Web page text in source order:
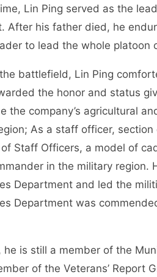
Lin Ping served as the
After his father died, he
to lead the whole platoon
battlefield, Lin Ping
the honor and status
the company’s agricultural
As a staff officer,
Staff Officers, a model of
in the military region.
Department and led the
Department was
is still a member of the
of the Veterans’ Report